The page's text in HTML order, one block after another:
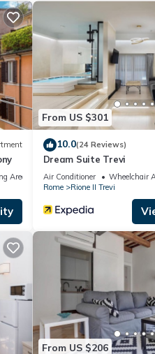
of this 2 Bedrooms
by our partner, booking.com.
all facilities that have been
rely on their shared details
Apartment, please let us know.
Area
From US $301
10.0(24 Reviews)
Dream Suite Trevi
Air Conditioner Wheelchair
Rome
Rione II Trevi
From US $206